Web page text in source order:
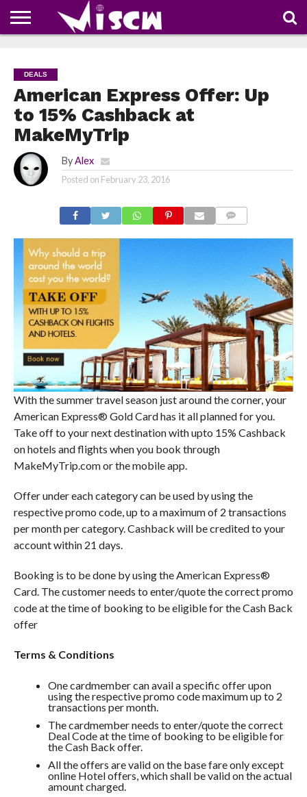
COUPONS
OF
THE
SHARE
DEALS
American Express Offer: Up
to 15% Cashback at
MakeMyTrip
By Alex
Posted on February 23, 2016
With the summer travel season just around the corner, your
American Express® Gold Card has it all planned for you.
Take off to your next destination with upto 15% Cashback
on hotels and flights when you book through
MakeMyTrip.com or the mobile app.
Offer under each category can be used by using the
respective promo code, up to a maximum of 2 transactions
per month per category. Cashback will be credited to your
account within 21 days.
Booking is to be done by using the American Express®
Card. The customer needs to enter/quote the correct promo
code at the time of booking to be eligible for the Cash Back
offer
Terms & Conditions
One cardmember can avail a specific offer upon
using the respective promo code maximum up to 2
transactions per month.
The cardmember needs to enter/quote the correct
Deal Code at the time of booking to be eligible for
the Cash Back offer.
All the offers are valid on the base fare only except
online Hotel offers, which shall be valid on the actual
amount charged.